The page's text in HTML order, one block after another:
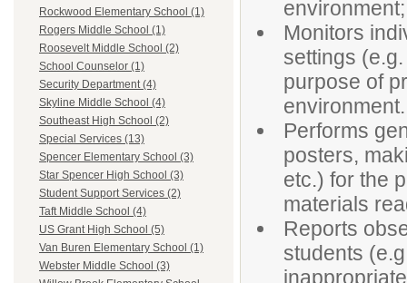
Rockwood Elementary School (1)
Rogers Middle School (1)
Roosevelt Middle School (2)
School Counselor (1)
Security Department (4)
Skyline Middle School (4)
Southeast High School (2)
Special Services (13)
Spencer Elementary School (3)
Star Spencer High School (3)
Student Support Services (2)
Taft Middle School (4)
US Grant High School (5)
Van Buren Elementary School (1)
Webster Middle School (3)
Monitors
settings
purpose of
environment.
Performs
posters,
etc.) for the
materials
Reports
students